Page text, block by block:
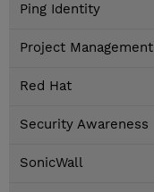
Ping Identity
Project Management
Red Hat
Security Awareness
SonicWall